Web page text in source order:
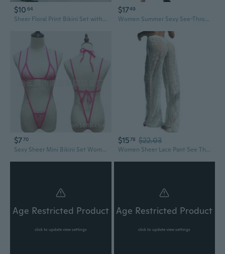
$10 64
Sheer Floral Print Bikini Set with Drawstring Ties and Halter Top
$1749
Women Summer Sexy See-Through Kimono Cardigan Solid Color Floral Lace 3/4 Sleeves Open Front Bikini Cover Up Lace-Up Beach Sheer Blouse Swimwear
$770
Sexy Sheer Mini Bikini Set Women's See-Through Swimsuit
$1578 $22.03
Women Sheer Lace Pant See Through Bikini Bottom Swimsuit Cover up Wide Leg Beach Pant
Age Restricted Product
click to update view settings
Age Restricted Product
click to update view settings